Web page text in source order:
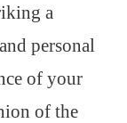
a
personal
of your
of the